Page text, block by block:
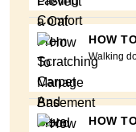
HOW
Walking
HOW